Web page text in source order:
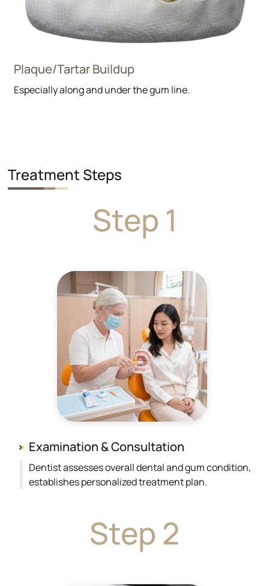
Plaque/Tartar Buildup
Especially along and under the gum line.
Treatment Steps
Step 1
Examination & Consultation
Dentist assesses overall dental and gum condition,
establishes personalized treatment plan.
Step 2